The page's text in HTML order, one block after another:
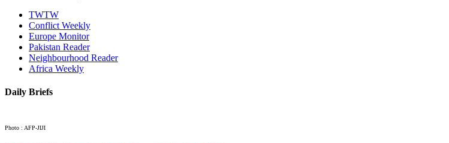
TWTW
Conflict Weekly
Europe Monitor
Pakistan Reader
Neighbourhood Reader
Africa Weekly
Daily Briefs
Photo : AFP-JIJI